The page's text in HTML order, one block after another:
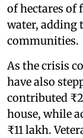
of hectares of
water, adding
communities.
As the crisis
have also
contributed
house, while
₹11 lakh.